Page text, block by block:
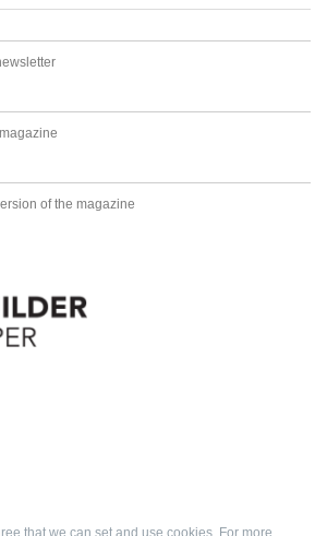
of the magazine
that we can set and use cookies. For more